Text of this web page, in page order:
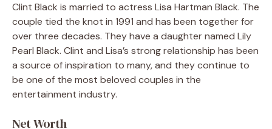
Clint Black is married to actress Lisa Hartman Black. The
couple tied the knot in 1991 and has been together for
over three decades. They have a daughter named Lily
Pearl Black. Clint and Lisa’s strong relationship has been
a source of inspiration to many, and they continue to
be one of the most beloved couples in the
entertainment industry.
Net Worth